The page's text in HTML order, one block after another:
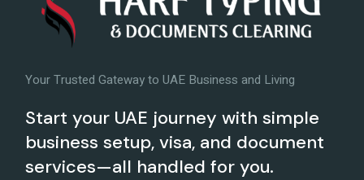
Your Trusted Gateway to UAE Business and Living
Start your UAE journey with simple
business setup, visa, and document
services—all handled for you.